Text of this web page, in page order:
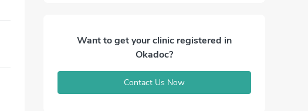
Want to get your clinic registered in
Okadoc?
Contact Us Now